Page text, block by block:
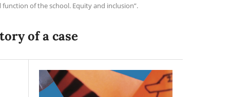
function of the school. Equity and inclusion”.
of a case